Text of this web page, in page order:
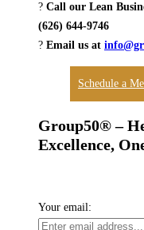
? Call our Lean
(626) 644-9746
? Email us at
Schedule a
Group50® –
Excellence,
Your email: